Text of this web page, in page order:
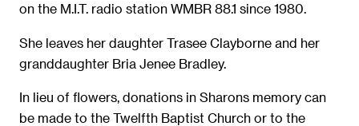
on the M.I.T. radio station WMBR 88.1 since 1980.
She leaves her daughter Trasee Clayborne and her
granddaughter Bria Jenee Bradley.
In lieu of flowers, donations in Sharons memory can
be made to the Twelfth Baptist Church or to the